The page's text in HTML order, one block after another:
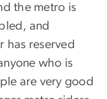
the metro is
and
has reserved
who is
are very good